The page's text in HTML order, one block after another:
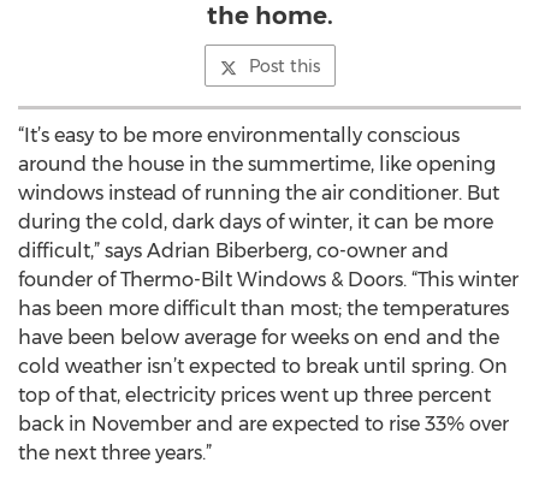
the home.
Post this
“It’s easy to be more environmentally conscious
around the house in the summertime, like opening
windows instead of running the air conditioner. But
during the cold, dark days of winter, it can be more
difficult,” says Adrian Biberberg, co-owner and
founder of Thermo-Bilt Windows & Doors. “This winter
has been more difficult than most; the temperatures
have been below average for weeks on end and the
cold weather isn’t expected to break until spring. On
top of that, electricity prices went up three percent
back in November and are expected to rise 33% over
the next three years.”